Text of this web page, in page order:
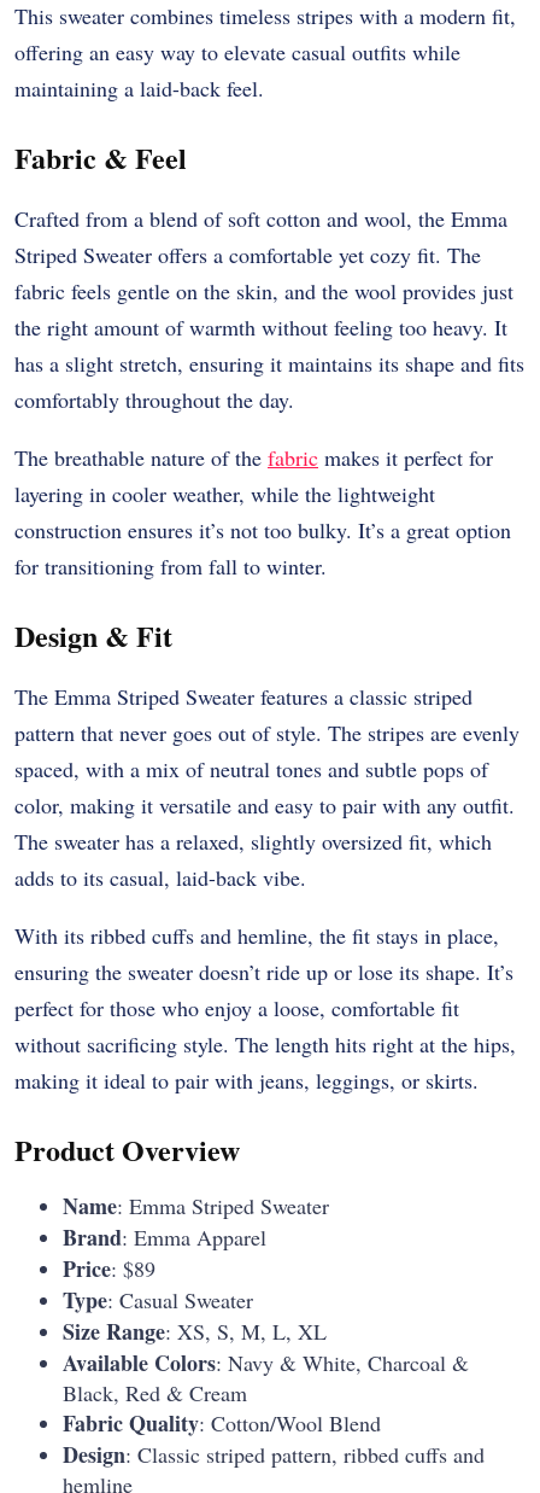
This sweater combines timeless stripes with a modern fit,
offering an easy way to elevate casual outfits while
maintaining a laid-back feel.
Fabric & Feel
Crafted from a blend of soft cotton and wool, the Emma
Striped Sweater offers a comfortable yet cozy fit. The
fabric feels gentle on the skin, and the wool provides just
the right amount of warmth without feeling too heavy. It
has a slight stretch, ensuring it maintains its shape and fits
comfortably throughout the day.
The breathable nature of the fabric makes it perfect for
layering in cooler weather, while the lightweight
construction ensures it’s not too bulky. It’s a great option
for transitioning from fall to winter.
Design & Fit
The Emma Striped Sweater features a classic striped
pattern that never goes out of style. The stripes are evenly
spaced, with a mix of neutral tones and subtle pops of
color, making it versatile and easy to pair with any outfit.
The sweater has a relaxed, slightly oversized fit, which
adds to its casual, laid-back vibe.
With its ribbed cuffs and hemline, the fit stays in place,
ensuring the sweater doesn’t ride up or lose its shape. It’s
perfect for those who enjoy a loose, comfortable fit
without sacrificing style. The length hits right at the hips,
making it ideal to pair with jeans, leggings, or skirts.
Product Overview
Name: Emma Striped Sweater
Brand: Emma Apparel
Price: $89
Type: Casual Sweater
Size Range: XS, S, M, L, XL
Available Colors: Navy & White, Charcoal &
Black, Red & Cream
Fabric Quality: Cotton/Wool Blend
Design: Classic striped pattern, ribbed cuffs and
hemline